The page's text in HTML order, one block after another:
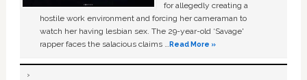
for allegedly creating a
hostile work environment and forcing her cameraman to
watch her having lesbian sex. The 29-year-old ‘Savage'
rapper faces the salacious claims …Read More »